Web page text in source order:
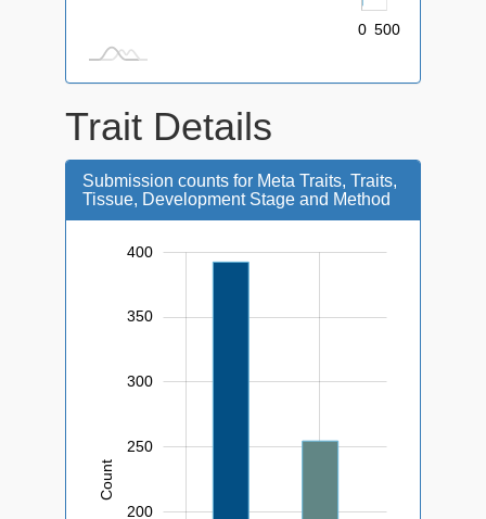
L
-100
-50
0
50
100
1,000500
-500
-1,000
Trait Details
Submission counts for Meta Traits, Traits,
Tissue, Development Stage and Method
Count
200
250
300
350
400